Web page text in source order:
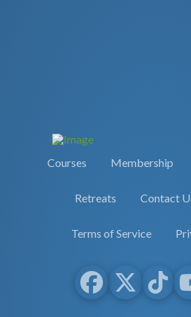
Courses Membership
Retreats Contact
Terms of Service